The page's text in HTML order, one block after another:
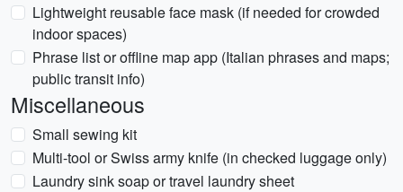
Lightweight reusable face mask (if needed for crowded
indoor spaces)
Phrase list or offline map app (Italian phrases and maps;
public transit info)
Miscellaneous
Small sewing kit
Multi-tool or Swiss army knife (in checked luggage only)
Laundry sink soap or travel laundry sheet